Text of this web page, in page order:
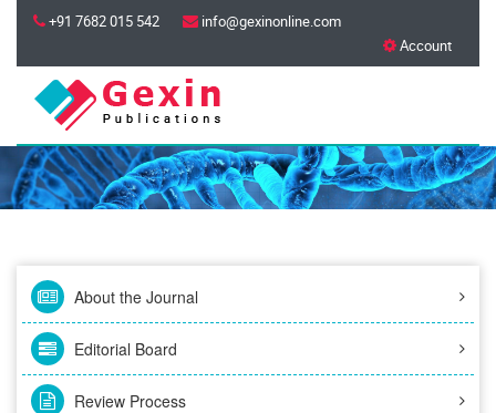
+91 7682 015 542
info@gexinonline.com
Account
About the Journal
Editorial Board
Review Process